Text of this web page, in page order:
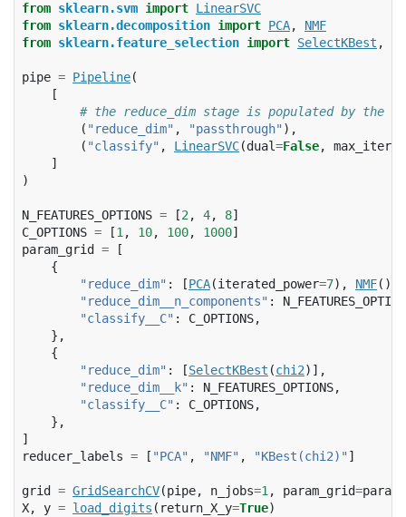
from sklearn.svm import LinearSVC
from sklearn.decomposition import PCA,
NMF
from sklearn.feature_selection import SelectKBest ,
pipe = Pipeline(
[
# the reduce_dim stage is populated by the
( "reduce_dim" , "passthrough" ),
( "classify" , LinearSVC(dual=False, max_iter
]
)
N_FEATURES_OPTIONS = [2 , 4, 8]
C_OPTIONS = [1 , 10, 100, 1000]
param_grid
=
[
{
"reduce_dim" : [PCA(iterated_power=7), NMF()],
"reduce_dim__n_components" :
"classify__C" : C_OPTIONS,
},
{
"reduce_dim" : [SelectKBest (chi2)],
"reduce_dim__k" : N_FEATURES_OPTIONS,
"classify__C" : C_OPTIONS,
},
]
reducer_labels = [ "PCA" , "NMF" , "KBest(chi2)" ]
grid = GridSearchCV(pipe, n_jobs=1 , param_grid=
X, y = load_digits ( return_X_y=True)